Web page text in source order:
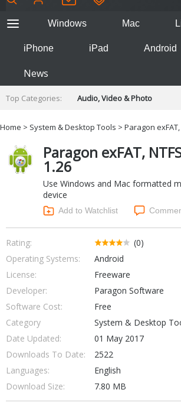
Windows Mac
iPhone iPad Android
News
Top Categories:
Audio, Video & Photo
Developer & Programming
Finance & Accounts
Hobbies & Home
Networking Tools
Operating Systems & Distros
Portable Applications
Social Networking
Home > System & Desktop Tools > Paragon exFAT,
Paragon exFAT,
1.26
Use Windows and Mac formatted
device
Add to Watchlist
Rating:
(0)
Operating Systems:
Android
License:
Freeware
Developer:
Paragon Software
Software Cost:
Free
Category
System & Desktop
Date Updated:
01 May 2017
Downloads To Date:
2522
Languages:
English
Download Size:
7.80 MB